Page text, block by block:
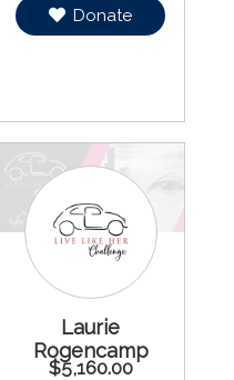
Donate
Laurie
Rogencamp
$5,160.00